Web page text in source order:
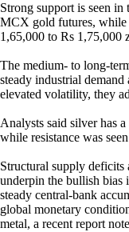
Strong support is seen
MCX gold futures, while
1,65,000 to Rs 1,75,000
The medium- to long-
steady industrial
elevated volatility, they
Analysts said silver has
while resistance was
Structural supply deficits
underpin the bullish bias
steady central-bank
global monetary
metal, a recent report